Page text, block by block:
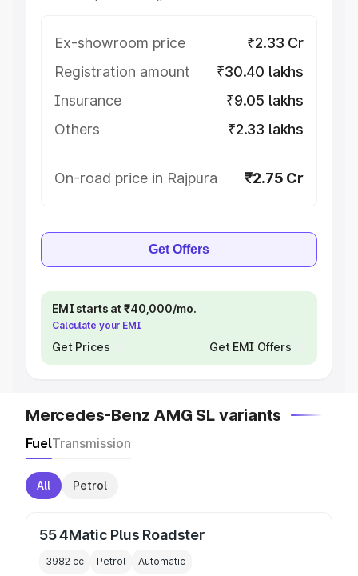
Ex-showroom price
₹2.33 Cr
Registration amount
₹30.40 lakhs
Insurance
₹9.05 lakhs
Others
₹2.33 lakhs
On-road price in Rajpura ₹2.75 Cr
Get Offers
EMI starts at ₹40,000/mo.
Calculate your EMI
Get Prices Get EMI Offers
Mercedes-Benz AMG SL variants
FuelTransmission
All Petrol
55 4Matic Plus Roadster
3982 cc Petrol Automatic